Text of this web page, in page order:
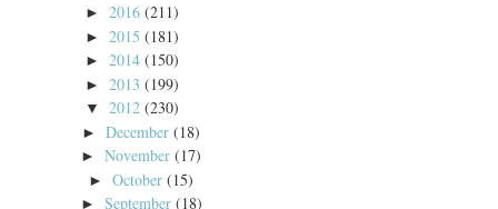
► 2016 (211)
► 2015 (181)
► 2014 (150)
► 2013 (199)
▼ 2012 (230)
►December (18)
►November (17)
►October (15)
► September (18)